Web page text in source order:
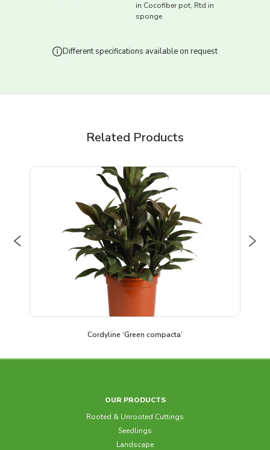
in Cocofiber pot, Rtd in
sponge
Different specifications available on request
Related Products
Previous
Cordyline ‘Green compacta’
OUR PRODUCTS
Rooted & Unrooted Cuttings
Seedlings
Landscape